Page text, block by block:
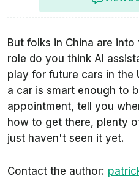
But folks in China are
role do you think AI
play for future cars in the
a car is smart enough to
appointment, tell you
how to get there, plenty
just haven't seen it yet.
Contact the author: